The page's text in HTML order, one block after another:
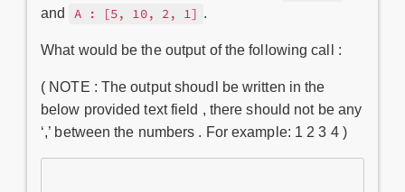
and
A : [5, 10, 2, 1] .
What would be the output of the following call :
( NOTE : The output shoudl be written in the
below provided text field , there should not be any
‘,’ between the numbers . For example: 1 2 3 4 )